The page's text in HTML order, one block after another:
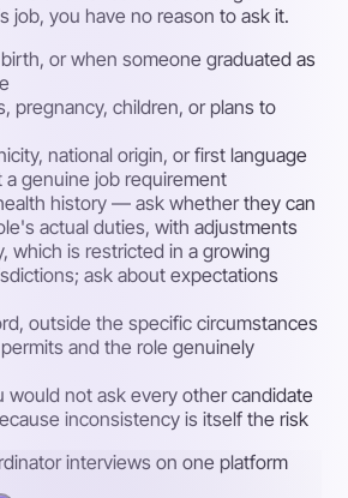
job, you have no reason to ask it.
or when someone graduated as
pregnancy, children, or plans to
national origin, or first language
a genuine job requirement
history — ask whether they can
actual duties, with adjustments
which is restricted in a growing
ask about expectations
outside the specific circumstances
and the role genuinely
would not ask every other candidate
inconsistency is itself the risk
interviews on one platform